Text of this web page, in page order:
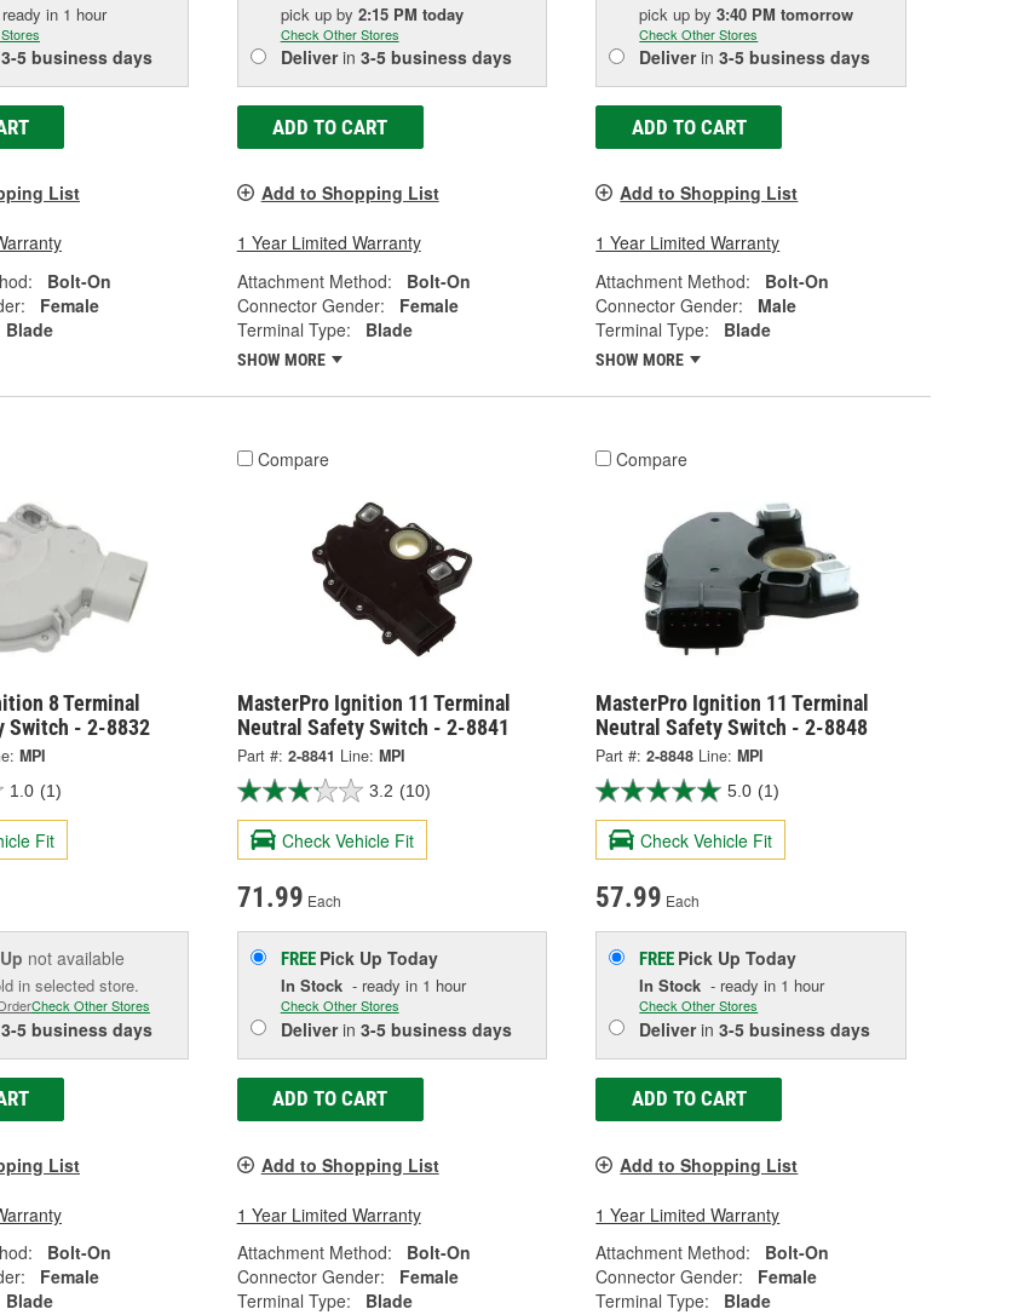
in 1 hour
3-5 business days
List
Bolt-On
Female
Blade
pick up by 2:15 PM today
Check Other Stores
Deliverin 3-5 business days
ADD TO CART
Add to Shopping List
1 Year Limited Warranty
Attachment Method:
Bolt-On
Connector Gender:
Female
Terminal Type:
Blade
SHOW MORE
pick upby3:40 PM tomorrow
Check Other Stores
Deliverin3-5 business days
ADD TO CART
Add to Shopping List
1 Year Limited Warranty
Attachment Method:
Bolt-On
Connector Gender:
Male
Terminal Type:
Blade
SHOW MORE
8 Terminal
Switch - 2-8832
MPI
1.0 (1)
Fit
not available
in selected store.
Check Other Stores
3-5 business days
List
Bolt-On
Female
Blade
Compare
MasterPro Ignition 11 Terminal
Neutral Safety Switch - 2-8841
Part #: 2-8841 Line: MPI
3.2 (10)
Check Vehicle Fit
71.99 Each
FREE Pick Up Today
In Stock- ready in 1 hour
Check Other Stores
Deliverin 3-5 business days
ADD TO CART
Add to Shopping List
1 Year Limited Warranty
Attachment Method:
Bolt-On
Connector Gender:
Female
Terminal Type:
Blade
Compare
MasterPro Ignition 11 Terminal
Neutral Safety Switch - 2-8848
Part #: 2-8848 Line: MPI
5.0 (1)
Check Vehicle Fit
57.99 Each
FREE Pick UpToday
In Stock - ready in 1 hour
Check Other Stores
Deliverin3-5 business days
ADD TO CART
Add to Shopping List
1 Year Limited Warranty
Attachment Method:
Bolt-On
Connector Gender:
Female
Terminal Type:
Blade